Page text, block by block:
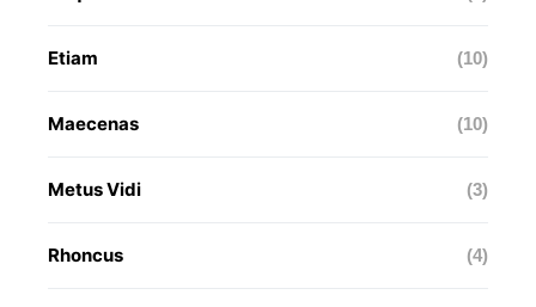
Etiam (10)
Maecenas (10)
Metus Vidi (3)
Rhoncus (4)